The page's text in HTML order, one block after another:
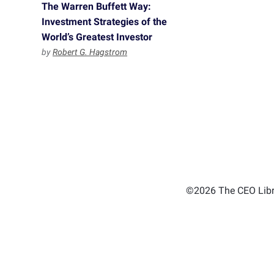
The Warren Buffett Way:
Investment Strategies of the
World’s Greatest Investor
byRobert G. Hagstrom
©2026 The CEO